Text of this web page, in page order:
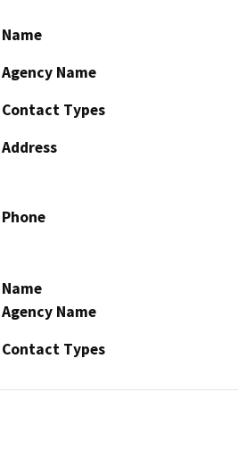
Name
Agency Name
Contact Types
Address
Phone
Name
Agency Name
Contact Types